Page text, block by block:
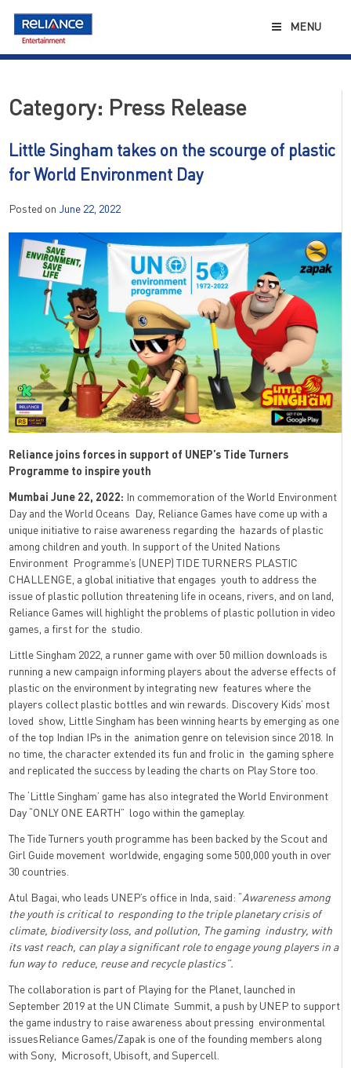
content
MENU
Category: Press Release
Little Singham takes on the scourge of plastic
for World Environment Day
Posted on June 22, 2022
Reliance joins forces in support of UNEP’s Tide Turners
Programme to inspire youth
Mumbai June 22, 2022: In commemoration of the World Environment
Day and the World Oceans Day, Reliance Games have come up with a
unique initiative to raise awareness regarding the hazards of plastic
among children and youth. In support of the United Nations
Environment Programme’s (UNEP) TIDE TURNERS PLASTIC
CHALLENGE, a global initiative that engages youth to address the
issue of plastic pollution threatening life in oceans, rivers, and on land,
Reliance Games will highlight the problems of plastic pollution in video
games, a first for the studio.
Little Singham 2022, a runner game with over 50 million downloads is
running a new campaign informing players about the adverse effects of
plastic on the environment by integrating new features where the
players collect plastic bottles and win rewards. Discovery Kids’ most
loved show, Little Singham has been winning hearts by emerging as one
of the top Indian IPs in the animation genre on television since 2018. In
no time, the character extended its fun and frolic in the gaming sphere
and replicated the success by leading the charts on Play Store too.
The ‘Little Singham’ game has also integrated the World Environment
Day “ONLY ONE EARTH” logo within the gameplay.
The Tide Turners youth programme has been backed by the Scout and
Girl Guide movement worldwide, engaging some 500,000 youth in over
30 countries.
Atul Bagai, who leads UNEP’s office in Inda, said: “Awareness among
the youth is critical to responding to the triple planetary crisis of
climate, biodiversity loss, and pollution, The gaming industry, with
its vast reach, can play a significant role to engage young players in a
fun way to reduce, reuse and recycle plastics”.
The collaboration is part of Playing for the Planet, launched in
September 2019 at the UN Climate Summit, a push by UNEP to support
the game industry to raise awareness about pressing environmental
issuesReliance Games/Zapak is one of the founding members along
with Sony, Microsoft, Ubisoft, and Supercell.